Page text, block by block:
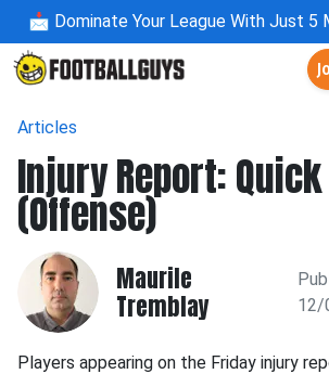
📩 Dominate Your League With Just 5
Articles
Injury Report:
(Offense)
Maurile
Tremblay
12/
Players appearing on the Friday injury